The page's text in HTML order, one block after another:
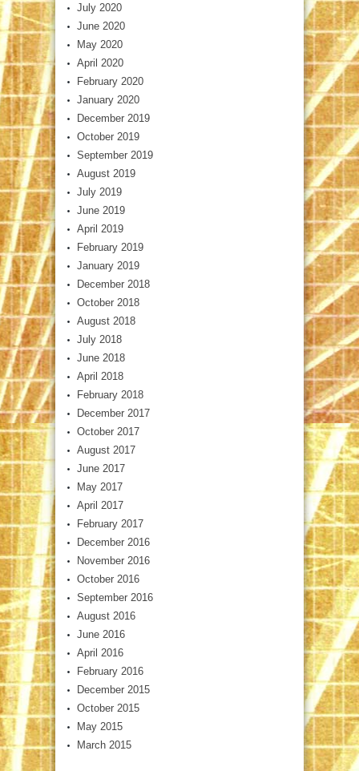
July 2020
June 2020
May 2020
April 2020
February 2020
January 2020
December 2019
October 2019
September 2019
August 2019
July 2019
June 2019
April 2019
February 2019
January 2019
December 2018
October 2018
August 2018
July 2018
June 2018
April 2018
February 2018
December 2017
October 2017
August 2017
June 2017
May 2017
April 2017
February 2017
December 2016
November 2016
October 2016
September 2016
August 2016
June 2016
April 2016
February 2016
December 2015
October 2015
May 2015
March 2015